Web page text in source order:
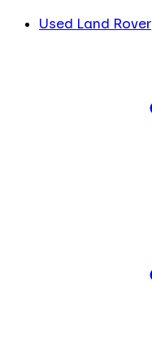
Used Land Rover